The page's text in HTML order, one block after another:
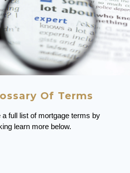
Of Terms
a full list of mortgage terms by
learn more below.